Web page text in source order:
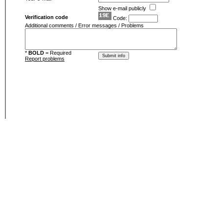
Show e-mail publicly
Verification code
Code:
Additional comments / Error messages / Problems
* BOLD = Required
Report problems